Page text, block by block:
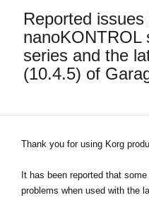
Features
Events
News
Location
Reported
nanoKONTROL
series and the
(10.4.5) of
Thank you for using Korg
It has been reported that
problems when used with the